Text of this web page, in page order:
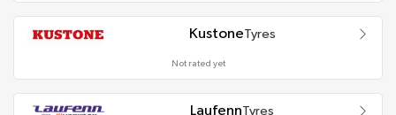
KustoneTyres
Not rated yet
LaufennTyres